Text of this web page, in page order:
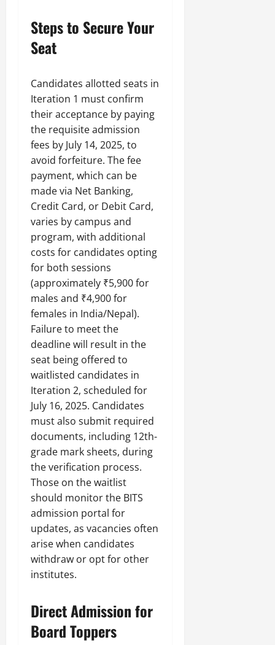
Steps to Secure Your
Seat
Candidates allotted seats in
Iteration 1 must confirm
their acceptance by paying
the requisite admission
fees by July 14, 2025, to
avoid forfeiture. The fee
payment, which can be
made via Net Banking,
Credit Card, or Debit Card,
varies by campus and
program, with additional
costs for candidates opting
for both sessions
(approximately ₹5,900 for
males and ₹4,900 for
females in India/Nepal).
Failure to meet the
deadline will result in the
seat being offered to
waitlisted candidates in
Iteration 2, scheduled for
July 16, 2025. Candidates
must also submit required
documents, including 12th-
grade mark sheets, during
the verification process.
Those on the waitlist
should monitor the BITS
admission portal for
updates, as vacancies often
arise when candidates
withdraw or opt for other
institutes.
Direct Admission for
Board Toppers